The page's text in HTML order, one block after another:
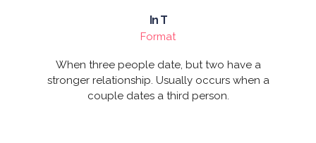
In T
Format
When three people date, but two have a
stronger relationship. Usually occurs when a
couple dates a third person.